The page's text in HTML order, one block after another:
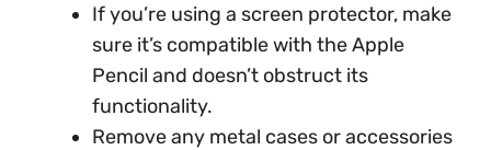
If you’re using a screen protector, make
sure it’s compatible with the Apple
Pencil and doesn’t obstruct its
functionality.
Remove any metal cases or accessories